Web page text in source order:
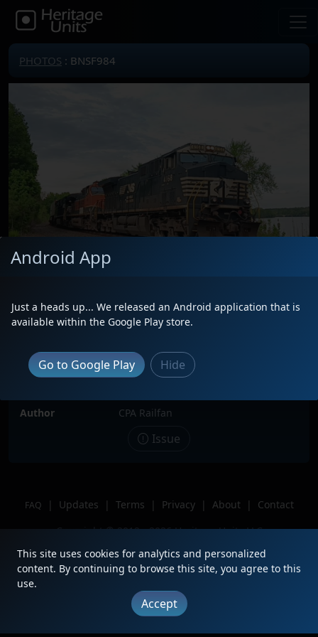
PHOTOS : BNSF984
Locomotive(s)
BNSF984
Description
BNSF 984 ( H1 Paint ) trailing 2 of 3 in
Duncannon, PA.
Author
CPA Railfan
Issue
FAQ | Updates | Terms | Privacy | About |
Contact
Copyright © 2012 - 2026 Heritage Units LLC
Android App
Just a heads up... We released an Android application that is
available within the Google Play store.
Go to Google Play Hide
This site uses cookies for analytics and personalized
content. By continuing to browse this site, you agree to this
use.
Accept